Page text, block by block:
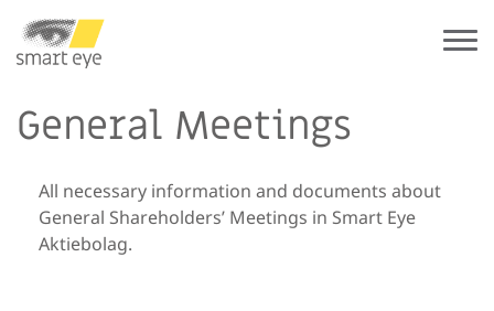
General Meetings
All necessary information and documents about
General Shareholders’ Meetings in Smart Eye
Aktiebolag.